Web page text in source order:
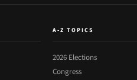
A-Z TOPICS
2026 Elections
Congress